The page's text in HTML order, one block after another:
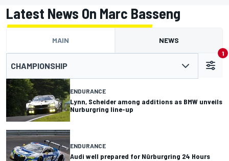
Latest News On Marc Basseng
MAIN NEWS
CHAMPIONSHIP
1
ENDURANCE
Lynn, Scheider among additions as BMW unveils
Nurburgring line-up
ENDURANCE
Audi well prepared for Nürburgring 24 Hours